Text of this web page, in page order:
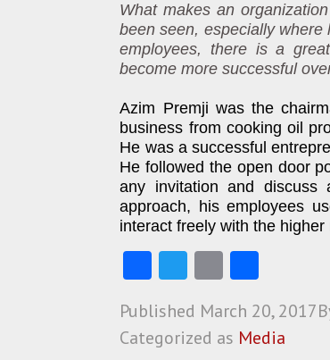
What makes an
been seen, especially
employees, there is a
become more successful
Azim Premji was the
business from cooking oil
He was a successful
He followed the open door
any invitation and discuss
approach, his employees
interact freely with the
Fa
ce
b
o
T
w
itt
er
E
m
ai
l
ha
re
Published March 20, 2017
Categorized as Media